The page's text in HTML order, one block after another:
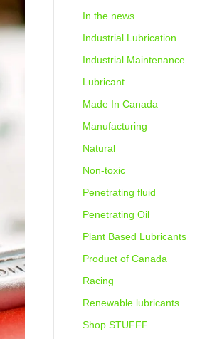
In the news
Industrial Lubrication
Industrial Maintenance
Lubricant
Made In Canada
Manufacturing
Natural
Non-toxic
Penetrating fluid
Penetrating Oil
Plant Based Lubricants
Product of Canada
Racing
Renewable lubricants
Shop STUFFF